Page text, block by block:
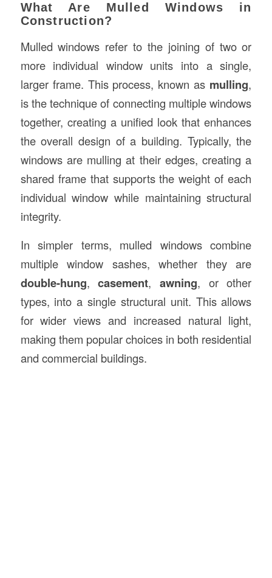
What Are Mulled Windows in
Construction?
Mulled windows refer to the joining of two or
more individual window units into a single,
larger frame. This process, known as mulling,
is the technique of connecting multiple windows
together, creating a unified look that enhances
the overall design of a building. Typically, the
windows are mulling at their edges, creating a
shared frame that supports the weight of each
individual window while maintaining structural
integrity.
In simpler terms, mulled windows combine
multiple window sashes, whether they are
double-hung,casement, awning, or other
types, into a single structural unit. This allows
for wider views and increased natural light,
making them popular choices in both residential
and commercial buildings.